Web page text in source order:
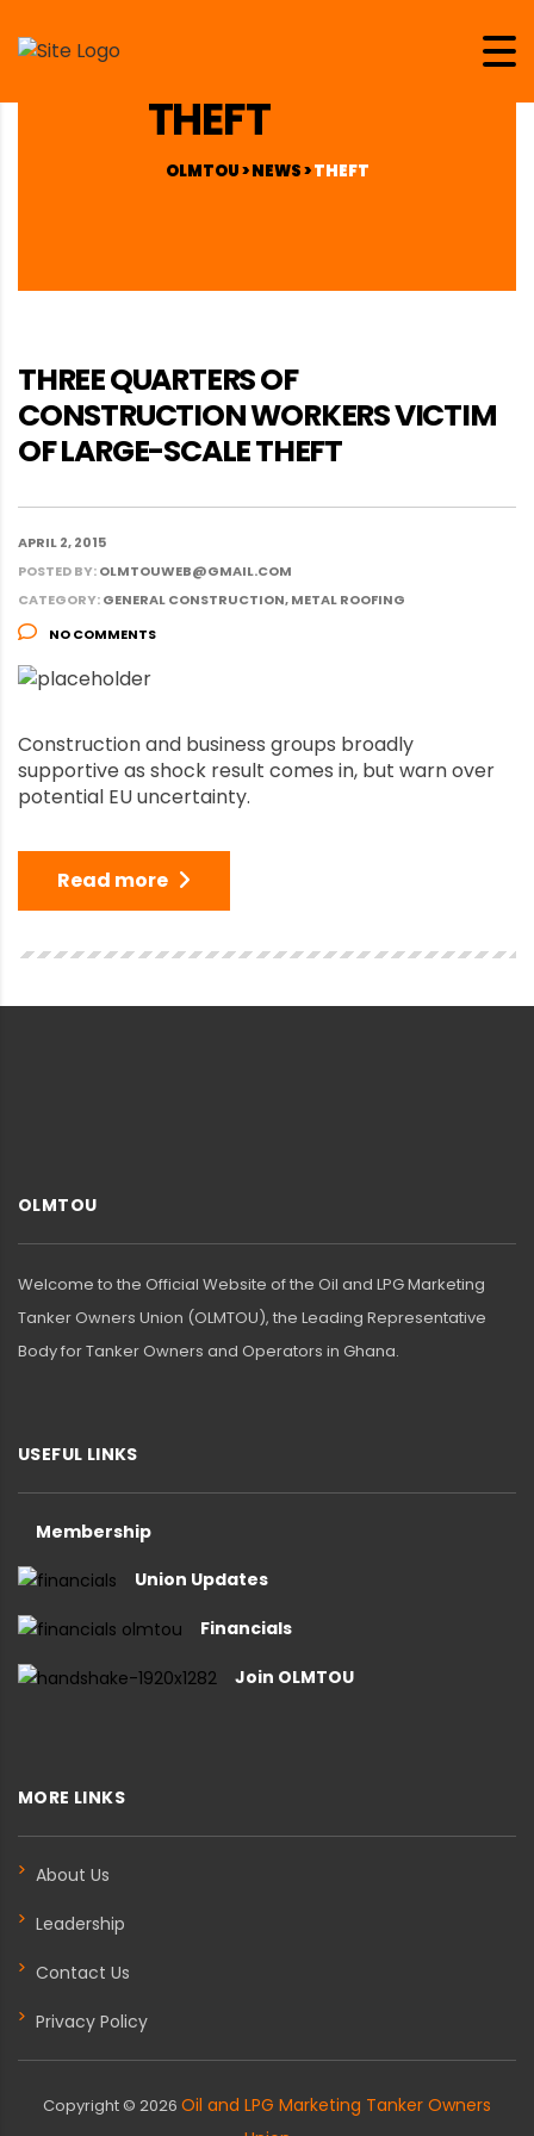
THEFT
OLMTOU>NEWS>THEFT
THREE QUARTERS OF
CONSTRUCTION WORKERS VICTIM
OF LARGE-SCALE THEFT
APRIL 2, 2015
POSTED BY:OLMTOUWEB@GMAIL.COM
CATEGORY:GENERAL CONSTRUCTION, METAL ROOFING
NO COMMENTS
Construction and business groups broadly
supportive as shock result comes in, but warn over
potential EU uncertainty.
Read more
OLMTOU
Welcome to the Official Website of the Oil and LPG Marketing
Tanker Owners Union (OLMTOU), the Leading Representative
Body for Tanker Owners and Operators in Ghana.
USEFUL LINKS
Membership
Union Updates
Financials
Join OLMTOU
MORE LINKS
About Us
Leadership
Contact Us
Privacy Policy
Copyright © 2026 Oil and LPG Marketing Tanker Owners